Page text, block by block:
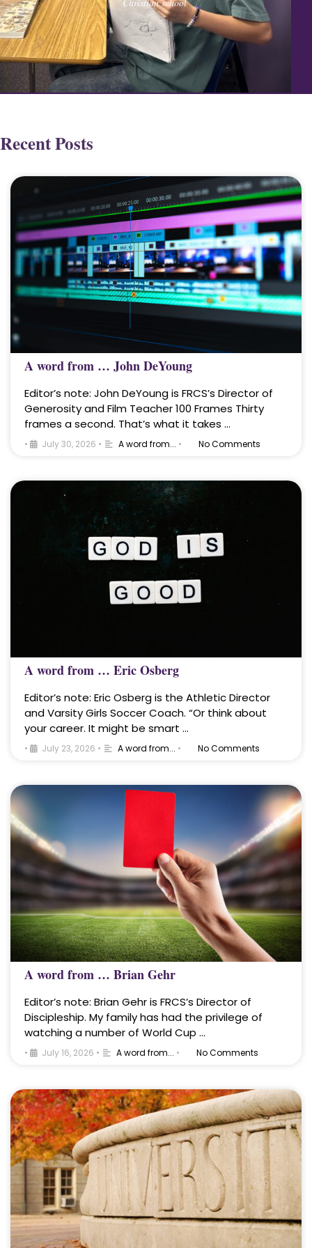
Recent Posts
A word from … John DeYoung
Editor’s note: John DeYoung is FRCS’s Director of
Generosity and Film Teacher 100 Frames Thirty
frames a second. That’s what it takes …
• July 30, 2026 • A word from... • No Comments
A word from … Eric Osberg
Editor’s note: Eric Osberg is the Athletic Director
and Varsity Girls Soccer Coach. “Or think about
your career. It might be smart …
• July 23, 2026 • A word from... • No Comments
A word from … Brian Gehr
Editor’s note: Brian Gehr is FRCS’s Director of
Discipleship. My family has had the privilege of
watching a number of World Cup …
• July 16, 2026 • A word from... • No Comments